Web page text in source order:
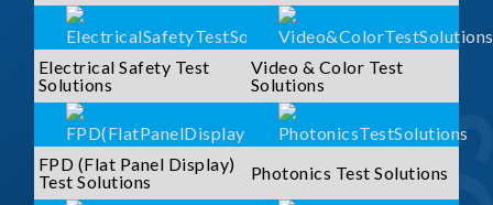
Electrical Safety Test
Solutions
Video & Color Test
Solutions
FPD (Flat Panel Display)
Test Solutions
Photonics Test Solutions